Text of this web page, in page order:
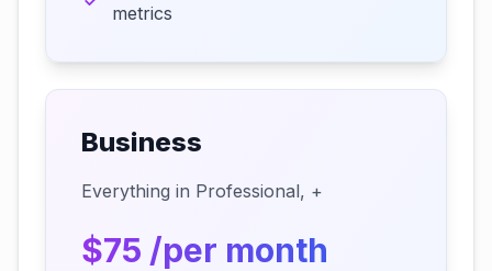
metrics
Business
Everything in Professional, +
$75 /per month